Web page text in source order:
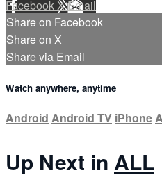
FacebookXEmail
Share on Facebook
Share on X
Share via Email
Watch anywhere, anytime
Android Android TV iPhone
Up Next in ALL